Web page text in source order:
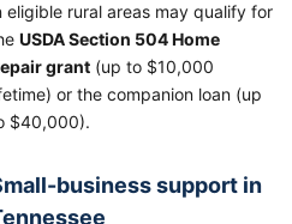
eligible rural areas may qualify for
USDA Section 504 Home
grant (up to $10,000
or the companion loan (up
$40,000).
business support in